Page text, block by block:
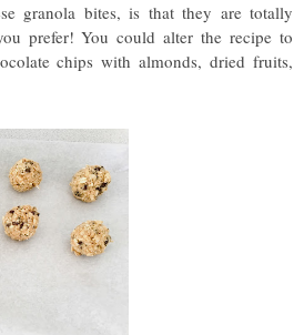
granola bites, is that they are totally
prefer! You could alter the recipe to
chips with almonds, dried fruits,